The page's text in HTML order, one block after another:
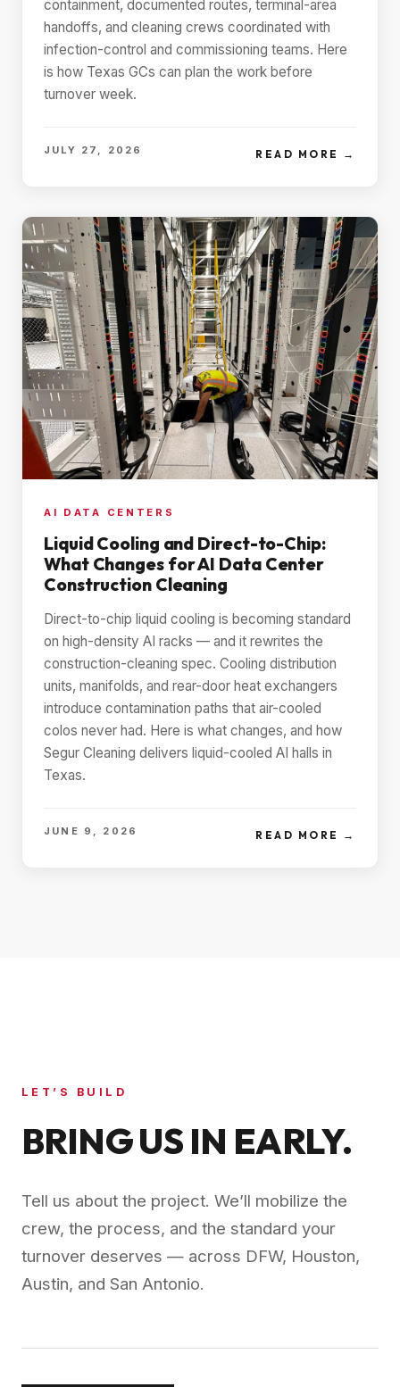
containment, documented routes, terminal-area
handoffs, and cleaning crews coordinated with
infection-control and commissioning teams. Here
is how Texas GCs can plan the work before
turnover week.
JULY 27, 2026 READ MORE →
AI DATA CENTERS
Liquid Cooling and Direct-to-Chip:
What Changes for AI Data Center
Construction Cleaning
Direct-to-chip liquid cooling is becoming standard
on high-density AI racks — and it rewrites the
construction-cleaning spec. Cooling distribution
units, manifolds, and rear-door heat exchangers
introduce contamination paths that air-cooled
colos never had. Here is what changes, and how
Segur Cleaning delivers liquid-cooled AI halls in
Texas.
JUNE 9, 2026 READ MORE →
LET’S BUILD
BRING US IN EARLY.
Tell us about the project. We’ll mobilize the
crew, the process, and the standard your
turnover deserves — across DFW, Houston,
Austin, and San Antonio.